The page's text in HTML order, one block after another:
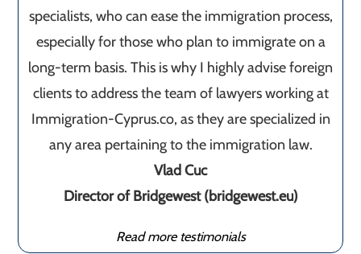
specialists, who can ease the immigration process,
especially for those who plan to immigrate on a
long-term basis. This is why I highly advise foreign
clients to address the team of lawyers working at
Immigration-Cyprus.co, as they are specialized in
any area pertaining to the immigration law.
Vlad Cuc
Director of Bridgewest (bridgewest.eu)
Read more testimonials